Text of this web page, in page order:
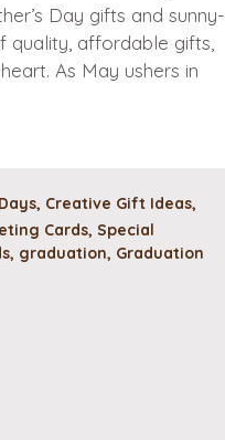
Day gifts and sunny-
quality, affordable gifts,
As May ushers in
, Creative Gift Ideas,
Cards, Special
, graduation, Graduation